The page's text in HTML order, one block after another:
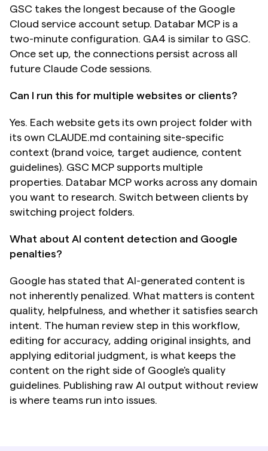
GSC takes the longest because of the Google
Cloud service account setup. Databar MCP is a
two-minute configuration. GA4 is similar to GSC.
Once set up, the connections persist across all
future Claude Code sessions.
Can I run this for multiple websites or clients?
Yes. Each website gets its own project folder with
its own CLAUDE.md containing site-specific
context (brand voice, target audience, content
guidelines). GSC MCP supports multiple
properties. Databar MCP works across any domain
you want to research. Switch between clients by
switching project folders.
What about AI content detection and Google
penalties?
Google has stated that AI-generated content is
not inherently penalized. What matters is content
quality, helpfulness, and whether it satisfies search
intent. The human review step in this workflow,
editing for accuracy, adding original insights, and
applying editorial judgment, is what keeps the
content on the right side of Google's quality
guidelines. Publishing raw AI output without review
is where teams run into issues.